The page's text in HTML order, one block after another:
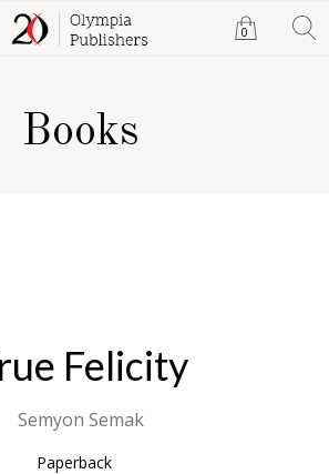
0
Books
Felicity
Semyon Semak
Paperback